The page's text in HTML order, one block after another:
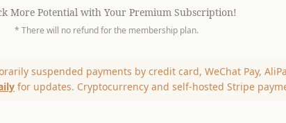
More Potential with Your Premium Subscription!
* There will no refund for the membership plan.
suspended payments by credit card, WeChat Pay,
for updates. Cryptocurrency and self-hosted Stripe